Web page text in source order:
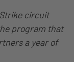
circuit
program that
a year of